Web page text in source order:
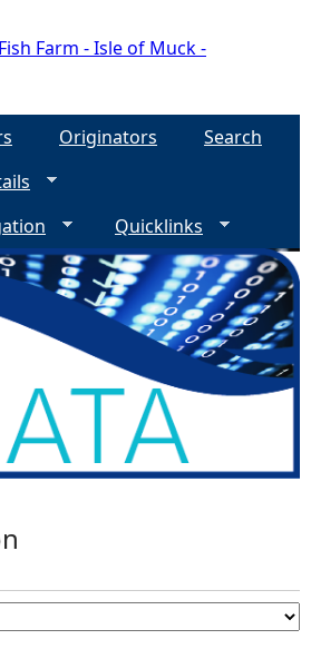
Farm - Isle of Muck -
Originators
Search
Quicklinks